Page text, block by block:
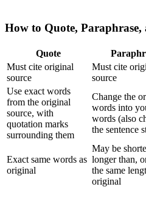
How to Quote, Paraphrase,
Quote
Must cite original
source
Must cite
source
Use exact words
from the original
source, with
quotation marks
surrounding them
Change the
words into
words (also
the sentence
Exact same words as
original
May be
longer than,
the same
original